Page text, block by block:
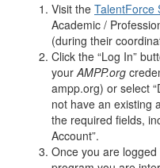
Visit the TalentForce
Academic /
(during their
Click the “Log In”
yourAMPP.org
ampp.org) or select
not have an existing
the required fields,
Account”.
Once you are